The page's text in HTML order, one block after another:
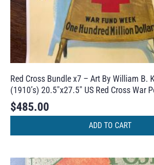
Red Cross Bundle x7 – Art By William B.
(1910’s) 20.5″x27.5″ US Red Cross War
$485.00
ADD TO CART